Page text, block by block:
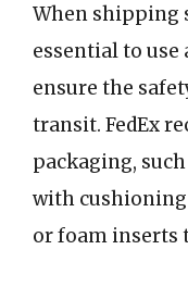
When shipping
essential to
ensure the
transit. FedEx
packaging,
with
or foam inserts